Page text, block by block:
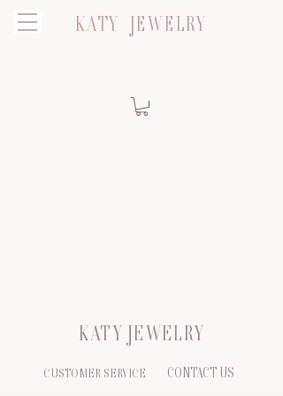
KATY JEWELRY
KATY JEWELRY
CUSTOMER SERVICE CONTACT US